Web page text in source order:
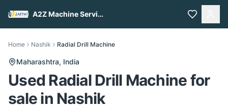
A2Z Machine Services
Home Nashik Radial Drill Machine
Maharashtra, India
Used Radial Drill Machine for
sale in Nashik